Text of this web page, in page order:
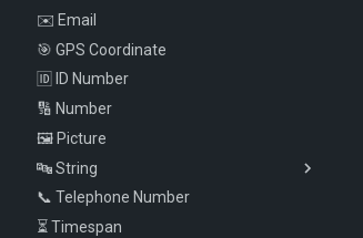
VerificationType
WorkItemAction
WorkItemMethod
WorkItemStatus
WorkItemType
✉️ Email
🎯 GPS Coordinate
🆔 ID Number
🔢 Number
🖼️ Picture
🔤 String
Sentiment Analysis
Spell Checking
📞 Telephone Number
⏳ Timespan